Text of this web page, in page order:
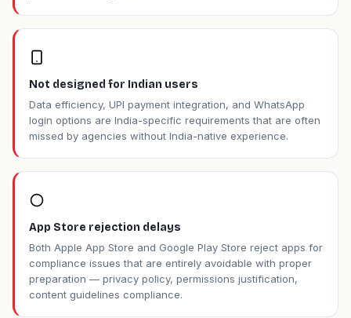
Not designed for Indian users
Data efficiency, UPI payment integration, and WhatsApp
login options are India-specific requirements that are often
missed by agencies without India-native experience.
App Store rejection delays
Both Apple App Store and Google Play Store reject apps for
compliance issues that are entirely avoidable with proper
preparation — privacy policy, permissions justification,
content guidelines compliance.